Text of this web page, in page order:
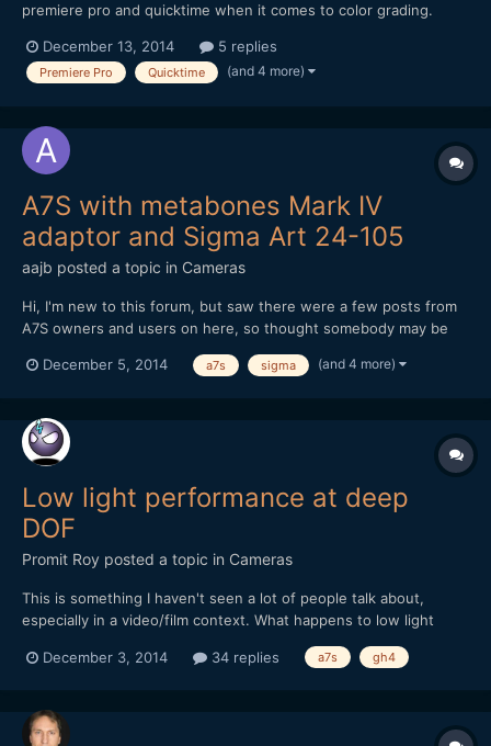
premiere pro and quicktime when it comes to color grading.
Mac os x and different monitors calibrated or not. The issue is
that the footage (h.264 / AVCHD) no matter if itÂ´s from...
December 13, 2014 5 replies
Premiere Pro Quicktime (and 4 more)
A7S with metabones Mark IV
adaptor and Sigma Art 24-105
aajb posted a topic in Cameras
Hi, I'm new to this forum, but saw there were a few posts from
A7S owners and users on here, so thought somebody may be
bought a Sony A7S, with metabones EF-E adaptor (Mark IV) and
December 5, 2014 a7s sigma (and 4 more)
Low light performance at deep
DOF
Promit Roy posted a topic in Cameras
This is something I haven't seen a lot of people talk about,
especially in a video/film context. What happens to low light
thinking GH4 vs A7S here but feel free to chime in with
December 3, 2014 34 replies a7s gh4